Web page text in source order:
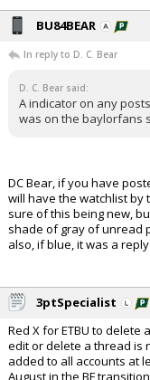
BU84BEAR
In reply to D. C. Bear
D. C. Bear said:
A indicator on any
was on the baylorfans
DC Bear, if you have
will have the watchlist by
sure of this being new,
shade of gray of unread
also, if blue, it was a
3ptSpecialist
Red X for ETBU to
edit or delete a thread is
added to all accounts at
August in the BF